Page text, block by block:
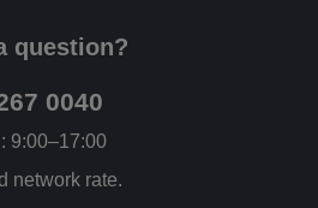
question?
0040
9:00–17:00
network rate.